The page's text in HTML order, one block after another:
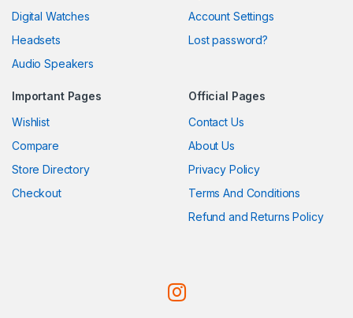
Digital Watches
Headsets
Audio Speakers
Account Settings
Lost password?
Important Pages
Wishlist
Compare
Store Directory
Checkout
Official Pages
Contact Us
About Us
Privacy Policy
Terms And Conditions
Refund and Returns Policy